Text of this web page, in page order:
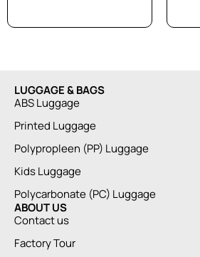
LUGGAGE & BAGS
ABS Luggage
Printed Luggage
Polypropleen (PP) Luggage
Kids Luggage
Polycarbonate (PC) Luggage
ABOUT US
Contact us
Factory Tour